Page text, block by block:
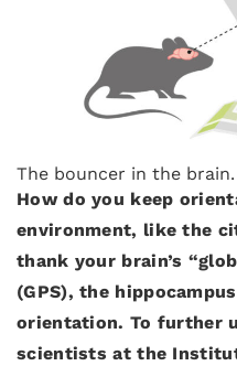
The bouncer in the
How do you keep
environment, like the
thank your brain’s
(GPS), the
orientation. To further
scientists at the